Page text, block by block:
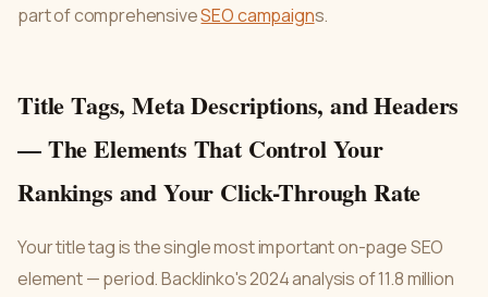
part of comprehensiveSEO campaigns.
Title Tags, Meta Descriptions, and Headers
— The Elements That Control Your
Rankings and Your Click-Through Rate
Your title tag is the single most important on-page SEO
element — period. Backlinko's 2024 analysis of 11.8 million